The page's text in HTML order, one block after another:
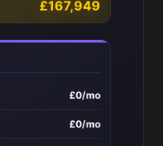
£167,949
£0/mo
£0/mo